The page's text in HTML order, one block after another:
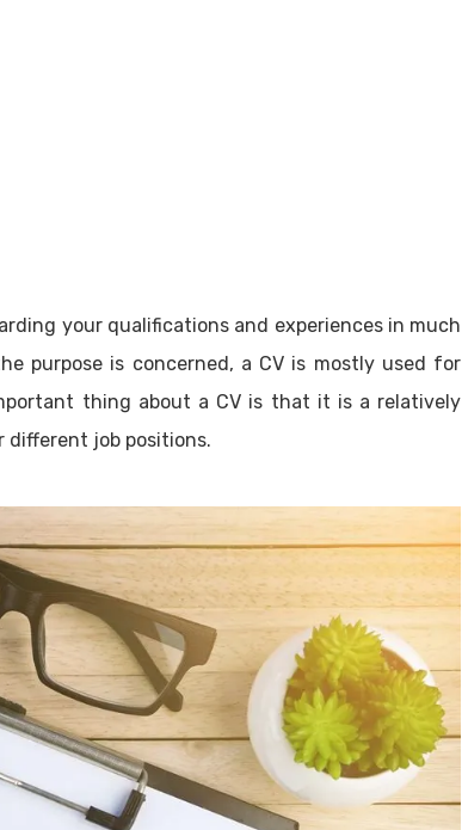
your qualifications and experiences in much
purpose is concerned, a CV is mostly used for
thing about a CV is that it is a relatively
job positions.